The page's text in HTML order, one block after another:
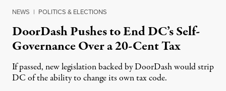
NEWS | POLITICS & ELECTIONS
DoorDash Pushes to End DC’s Self-
Governance Over a 20-Cent Tax
If passed, new legislation backed by DoorDash would strip
DC of the ability to change its own tax code.